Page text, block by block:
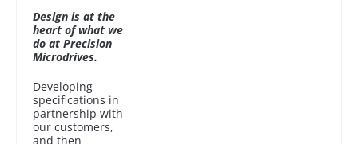
Design is at the
heart of what we
do at Precision
Microdrives.
Developing
specifications in
partnership with
our customers,
and then